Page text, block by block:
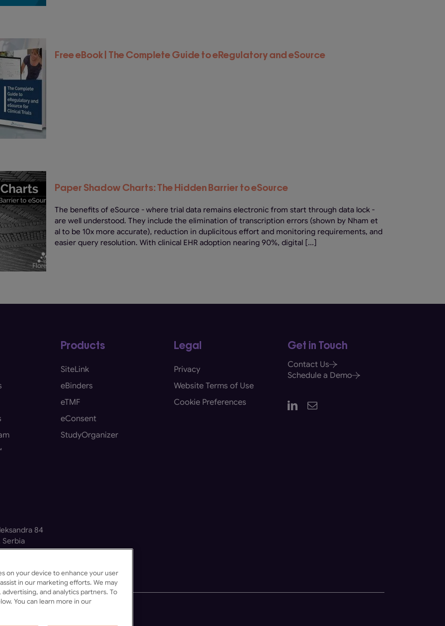
Free eBook | The Complete Guide to eRegulatory and eSource
Paper Shadow Charts: The Hidden Barrier to eSource
The benefits of eSource - where trial data remains electronic from start through data lock -
are well understood. They include the elimination of transcription errors (shown by Nham et
al to be 10x more accurate), reduction in duplicitous effort and monitoring requirements, and
easier query resolution. With clinical EHR adoption nearing 90%, digital [...]
Products
SiteLink
eBinders
eTMF
eConsent
StudyOrganizer
Legal
Privacy
Website Terms of Use
Cookie Preferences
Get in Touch
Contact Us
Schedule a Demo
84
Serbia
on your device to enhance your user
in our marketing efforts. We may
and analytics partners. To
You can learn more in our